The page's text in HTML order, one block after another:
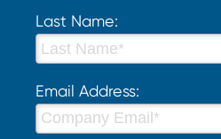
Last Name:
Email Address: